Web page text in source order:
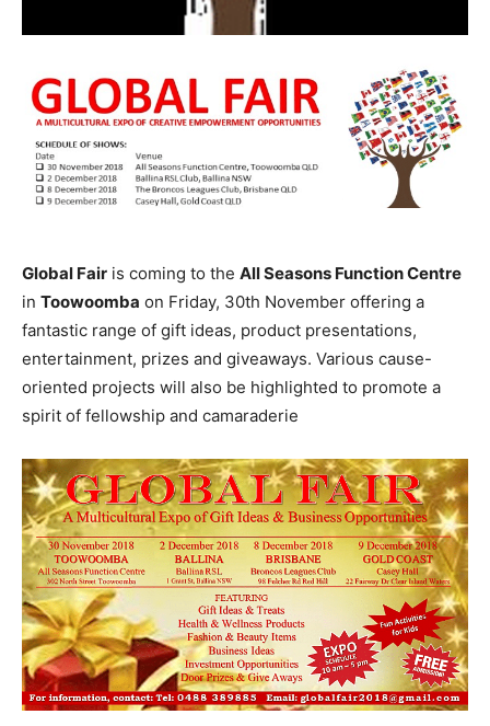
Global Fair is coming to the All Seasons Function Centre
in Toowoomba on Friday, 30th November offering a
fantastic range of gift ideas, product presentations,
entertainment, prizes and giveaways. Various cause-
oriented projects will also be highlighted to promote a
spirit of fellowship and camaraderie